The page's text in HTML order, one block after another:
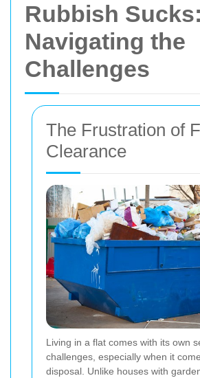
Rubbish Sucks:
Navigating the
Challenges
The Frustration of
Clearance
Living in a flat comes with its own
challenges, especially when it
disposal. Unlike houses with